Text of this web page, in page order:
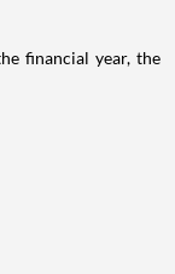
financial year, the